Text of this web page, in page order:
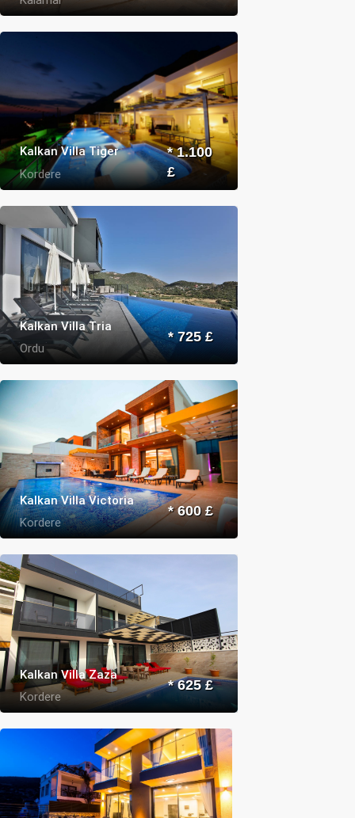
Kalkan Villa Tiger
Kordere
* 1.100
£
Kalkan Villa Tria
Ordu
* 725 £
Kalkan Villa Victoria
Kordere
* 600 £
Kalkan Villa Zaza
Kordere
* 625 £